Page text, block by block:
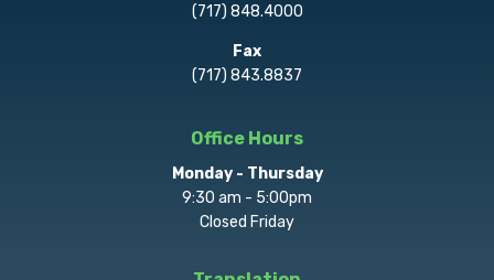
(717) 848.4000
Fax
(717) 843.8837
Office Hours
Monday - Thursday
9:30 am - 5:00pm
Closed Friday